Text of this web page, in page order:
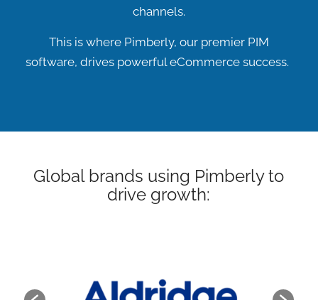
channels.
This is where Pimberly, our premier PIM
software, drives powerful eCommerce success.
Global brands using Pimberly to
drive growth: